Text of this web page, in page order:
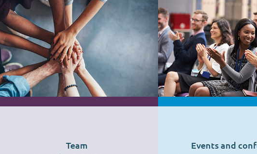
Team
Events and